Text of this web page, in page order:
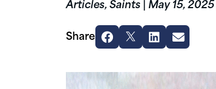
Articles, Saints May 15, 2025
Share